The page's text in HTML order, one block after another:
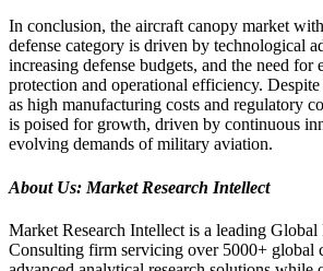
In conclusion, the aircraft canopy market
defense category is driven by technological
increasing defense budgets, and the need for
protection and operational efficiency.
as high manufacturing costs and regulatory
is poised for growth, driven by continuous
evolving demands of military aviation.
About Us: Market Research Intellect
Market Research Intellect is a leading Global
Consulting firm servicing over 5000+ global